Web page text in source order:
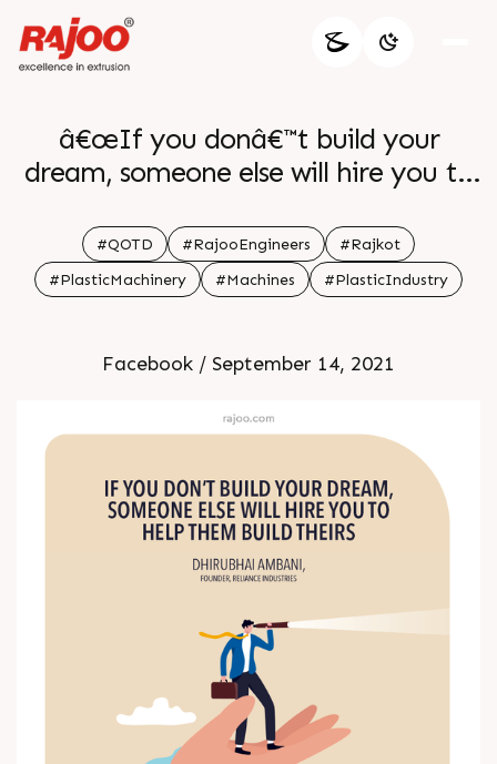
â€œIf you donâ€™t build your
dream, someone else will hire you to
Ambani, founder, Reliance Industries
#QOTD #RajooEngineers
#Rajkot
#PlasticMachinery
#Machines #PlasticIndustry
Facebook / September 14, 2021